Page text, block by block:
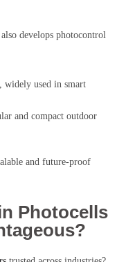
develops photocontrol
widely used in smart
and compact outdoor
and future-proof
Photocells